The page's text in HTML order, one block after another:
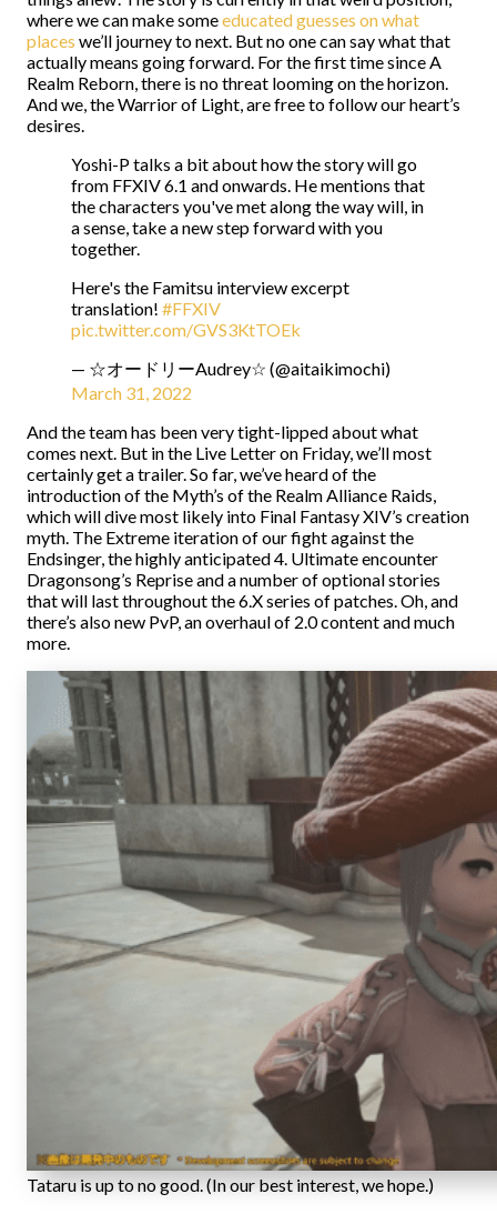
where we can make someeducated guesses on what
places we’ll journey to next. But no one can say what that
actually means going forward. For the first time since A
Realm Reborn, there is no threat looming on the horizon.
And we, the Warrior of Light, are free to follow our heart’s
desires.
Yoshi-P talks a bit about how the story will go
from FFXIV 6.1 and onwards. He mentions that
the characters you've met along the way will, in
a sense, take a new step forward with you
together.
Here's the Famitsu interview excerpt
translation! #FFXIV
pic.twitter.com/GVS3KtTOEk
— ☆オードリーAudrey☆ (@aitaikimochi)
March 31, 2022
And the team has been very tight-lipped about what
comes next. But in the Live Letter on Friday, we’ll most
certainly get a trailer. So far, we’ve heard of the
introduction of the Myth’s of the Realm Alliance Raids,
which will dive most likely into Final Fantasy XIV’s creation
myth. The Extreme iteration of our fight against the
Endsinger, the highly anticipated 4. Ultimate encounter
Dragonsong’s Reprise and a number of optional stories
that will last throughout the 6.X series of patches. Oh, and
there’s also new PvP, an overhaul of 2.0 content and much
more.
Tataru is up to no good. (In our best interest, we hope.)